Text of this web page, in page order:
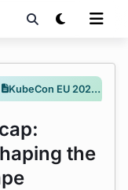
KubeCon EU 2025 Recap: Insights and Trends Shaping the Cloud Native Landscape
the